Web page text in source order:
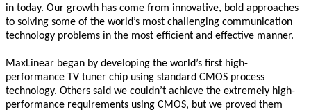
in today. Our growth has come from innovative, bold approaches
to solving some of the world’s most challenging communication
technology problems in the most efficient and effective manner.
MaxLinear began by developing the world’s first high-
performance TV tuner chip using standard CMOS process
technology. Others said we couldn’t achieve the extremely high-
performance requirements using CMOS, but we proved them